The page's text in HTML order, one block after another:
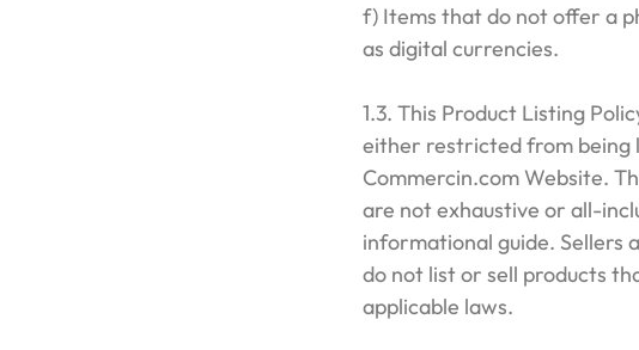
f) Items that do not offer a
as digital currencies.
1.3. This Product Listing
either restricted from being
Commercin.com Website.
are not exhaustive or all-
informational guide. Sellers
do not list or sell products
applicable laws.